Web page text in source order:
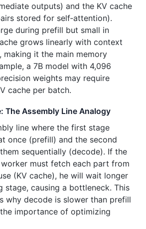
outputs) and the KV cache
stored for self‑attention).
during prefill but small in
grows linearly with context
making it the main memory
a 7B model with 4,096
weights may require
cache per batch.
The Assembly Line Analogy
line where the first stage
once (prefill) and the second
sequentially (decode). If the
worker must fetch each part from
(KV cache), he will wait longer
stage, causing a bottleneck. This
why decode is slower than prefill
importance of optimizing